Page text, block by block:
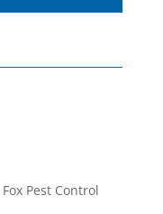
Pest Control